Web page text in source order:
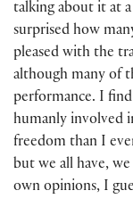
talking about it at a
surprised how
pleased with the
although many of
performance. I
humanly involved
freedom than I
but we all have,
own opinions, I